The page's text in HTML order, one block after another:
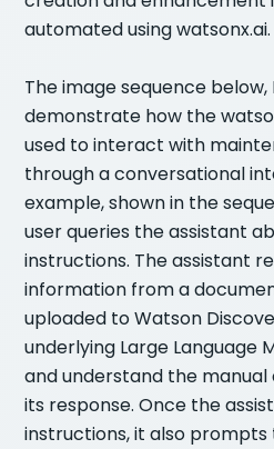
automated using watsonx.ai.
The image sequence below,
demonstrate how the
used to interact with
through a conversational
example, shown in the
user queries the assistant
instructions. The assistant
information from a
uploaded to Watson
underlying Large Language
and understand the
its response. Once the
instructions, it also prompts